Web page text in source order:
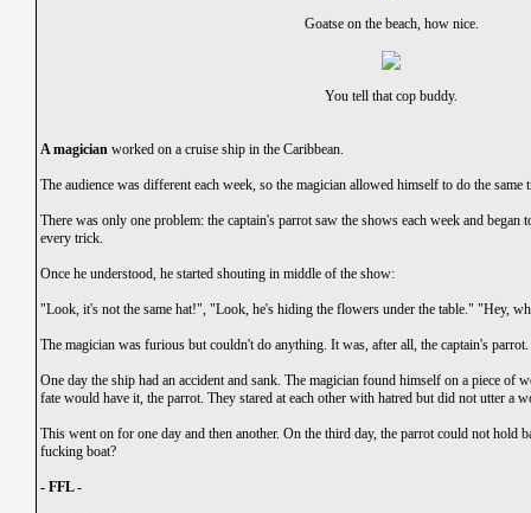
Goatse on the beach, how nice.
You tell that cop buddy.
A magician worked on a cruise ship in the Caribbean.
The audience was different each week, so the magician allowed himself to do the same
There was only one problem: the captain's parrot saw the shows each week and began
every trick.
Once he understood, he started shouting in middle of the show:
"Look, it's not the same hat!", "Look, he's hiding the flowers under the table." "Hey,
The magician was furious but couldn't do anything. It was, after all, the captain's parrot.
One day the ship had an accident and sank. The magician found himself on a piece of
fate would have it, the parrot. They stared at each other with hatred but did not utter a
This went on for one day and then another. On the third day, the parrot could not hold
fucking boat?
- FFL -